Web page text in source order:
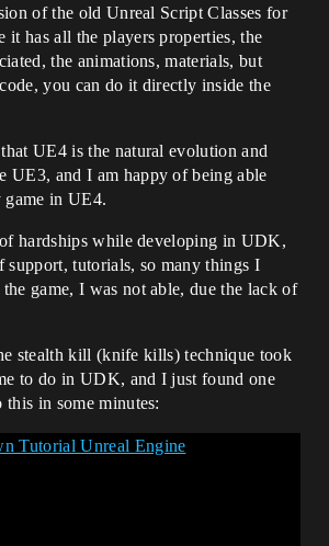
of the old Unreal Script Classes for
has all the players properties, the
the animations, materials, but
you can do it directly inside the
UE4 is the natural evolution and
UE3, and I am happy of being able
game in UE4.
hardships while developing in UDK,
support, tutorials, so many things I
game, I was not able, due the lack of
stealth kill (knife kills) technique took
to do in UDK, and I just found one
in some minutes: